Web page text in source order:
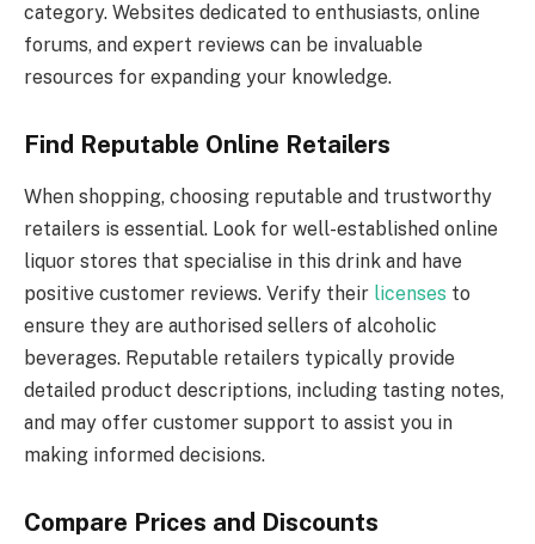
category. Websites dedicated to enthusiasts, online
forums, and expert reviews can be invaluable
resources for expanding your knowledge.
Find Reputable Online Retailers
When shopping, choosing reputable and trustworthy
retailers is essential. Look for well-established online
liquor stores that specialise in this drink and have
positive customer reviews. Verify their licenses to
ensure they are authorised sellers of alcoholic
beverages. Reputable retailers typically provide
detailed product descriptions, including tasting notes,
and may offer customer support to assist you in
making informed decisions.
Compare Prices and Discounts